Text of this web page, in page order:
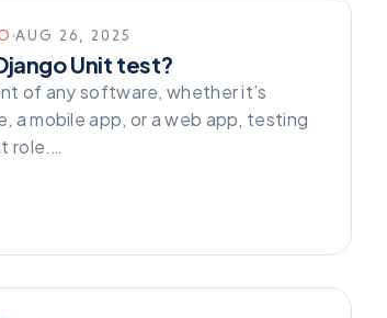
AUG 26, 2025
Unit test?
of any software, whether it’s
a mobile app, or a web app, testing
role.…